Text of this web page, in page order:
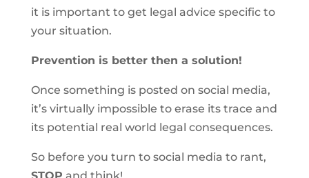
it is important to get legal advice specific to
your situation.
Prevention is better then a solution!
Once something is posted on social media,
it’s virtually impossible to erase its trace and
its potential real world legal consequences.
So before you turn to social media to rant,